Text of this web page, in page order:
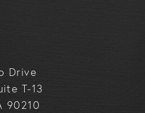
Drive
T-13
90210